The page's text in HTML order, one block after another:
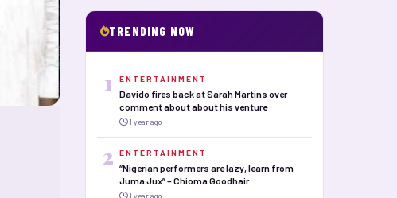
TRENDING NOW
1 ENTERTAINMENT
Davido fires back at Sarah Martins over
comment about about his venture
1 year ago
2 ENTERTAINMENT
“Nigerian performers are lazy, learn from
Juma Jux” – Chioma Goodhair
1 year ago